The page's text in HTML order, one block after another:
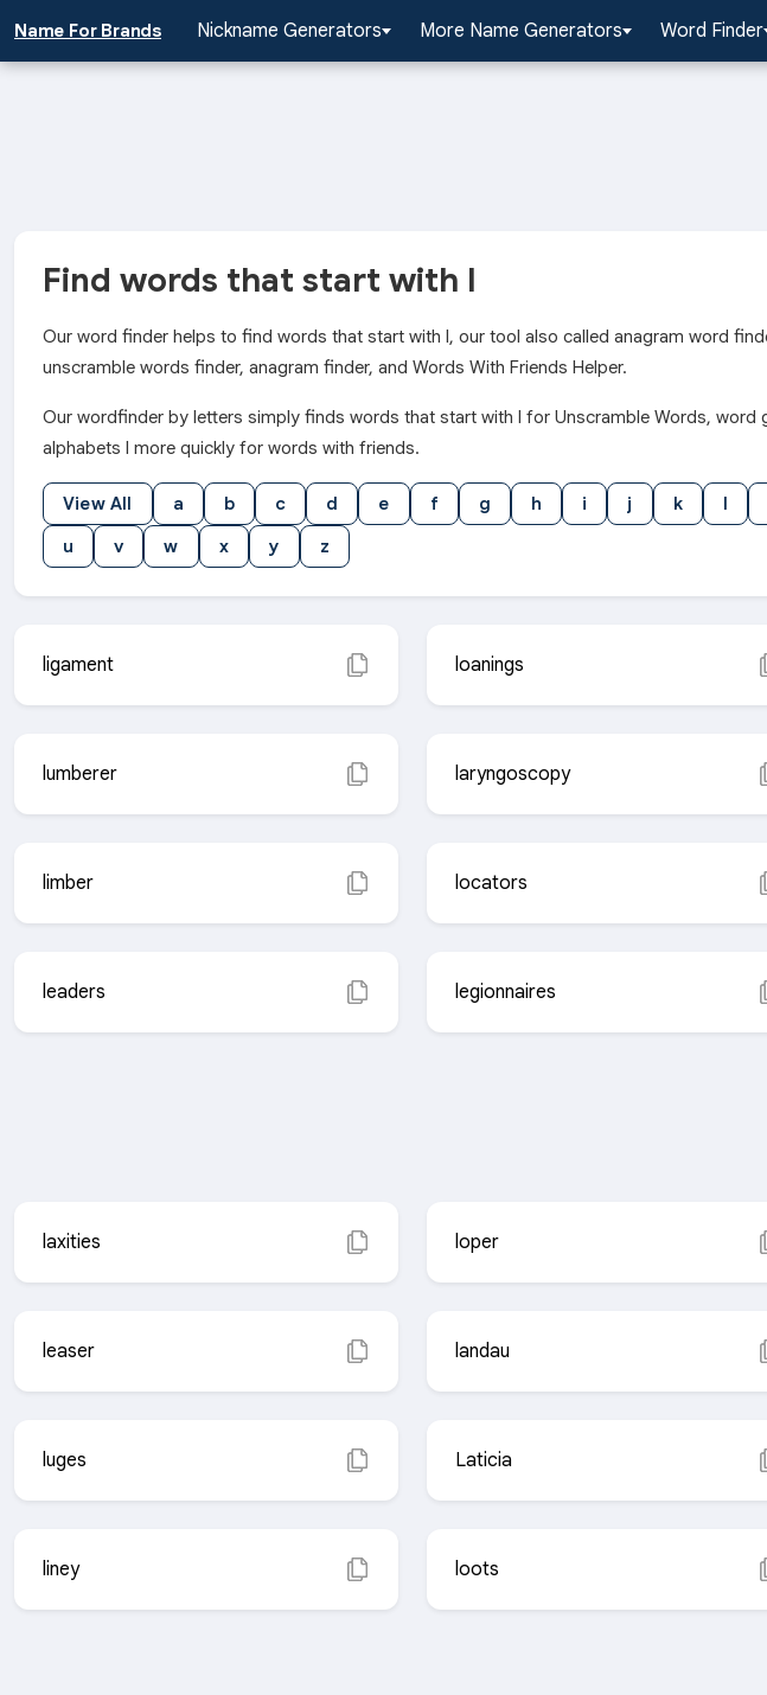
Name For Brands Nickname Generators More Name Generators Word Finder
Find words that start with l
Our word finder helps to find words that start with l, our tool also called anagram word
unscramble words finder, anagram finder, and Words With Friends Helper.
Our wordfinder by letters simply finds words that start with l for Unscramble Words, word
alphabets l more quickly for words with friends.
View All a b c d e f g h i j k l
u
v w x y z
ligament loanings
lumberer laryngoscopy
limber locators
leaders legionnaires
laxities loper
leaser landau
luges Laticia
liney loots